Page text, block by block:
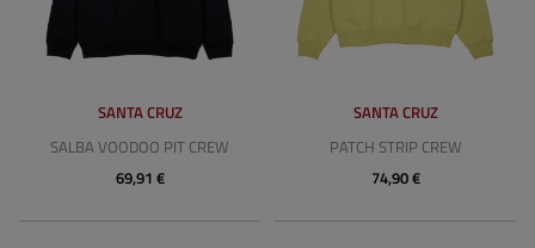
SANTA CRUZ
SALBA VOODOO PIT CREW
69,91 €
SANTA CRUZ
PATCH STRIP CREW
74,90 €